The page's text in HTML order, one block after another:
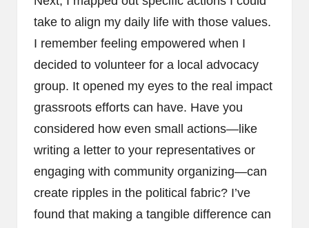
take to align my daily life with those values.
I remember feeling empowered when I
decided to volunteer for a local advocacy
group. It opened my eyes to the real impact
grassroots efforts can have. Have you
considered how even small actions—like
writing a letter to your representatives or
engaging with community organizing—can
create ripples in the political fabric? I’ve
found that making a tangible difference can